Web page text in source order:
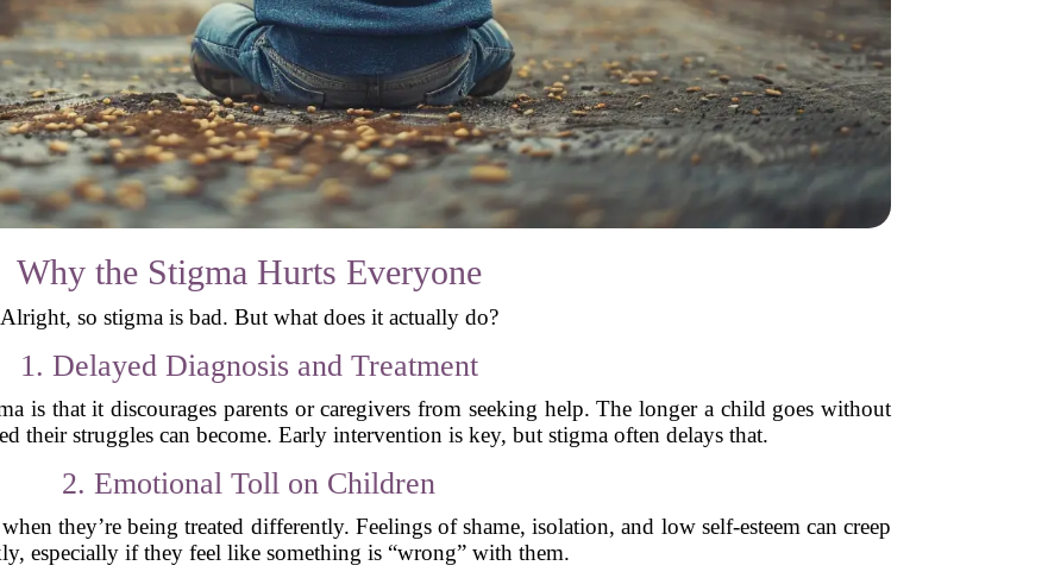
Why the Stigma Hurts Everyone
Alright, so stigma is bad. But what does it actually do?
1. Delayed Diagnosis and Treatment
is that it discourages parents or caregivers from seeking help. The longer a child goes without
their struggles can become. Early intervention is key, but stigma often delays that.
2. Emotional Toll on Children
they’re being treated differently. Feelings of shame, isolation, and low self-esteem can creep
especially if they feel like something is “wrong” with them.